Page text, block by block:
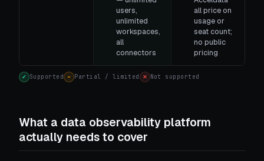
users,
unlimited
workspaces,
all
connectors
all price on
usage or
seat count;
no public
pricing
✓ Supported ~ Partial / limited ✕ Not supported
What a data observability platform
actually needs to cover